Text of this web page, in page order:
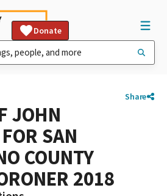
Donate
Share
JOHN
SAN
COUNTY
2018